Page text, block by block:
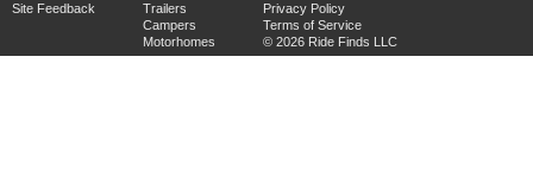
Site Feedback
Trailers
Campers
Motorhomes
Privacy Policy
Terms of Service
© 2026 Ride Finds LLC